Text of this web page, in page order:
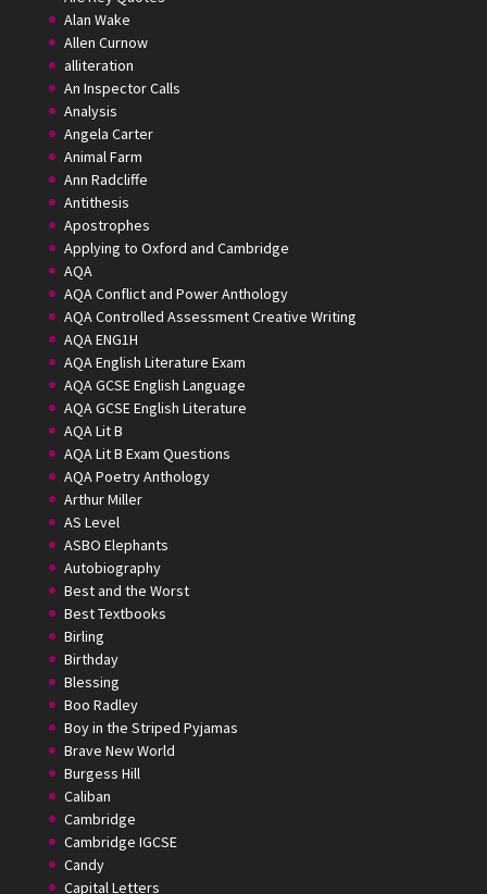
Alan Wake
Allen Curnow
alliteration
An Inspector Calls
Analysis
Angela Carter
Animal Farm
Ann Radcliffe
Antithesis
Apostrophes
Applying to Oxford and Cambridge
AQA
AQA Conflict and Power Anthology
AQA Controlled Assessment Creative Writing
AQA ENG1H
AQA English Literature Exam
AQA GCSE English Language
AQA GCSE English Literature
AQA Lit B
AQA Lit B Exam Questions
AQA Poetry Anthology
Arthur Miller
AS Level
ASBO Elephants
Autobiography
Best and the Worst
Best Textbooks
Birling
Birthday
Blessing
Boo Radley
Boy in the Striped Pyjamas
Brave New World
Burgess Hill
Caliban
Cambridge
Cambridge IGCSE
Candy
Capital Letters